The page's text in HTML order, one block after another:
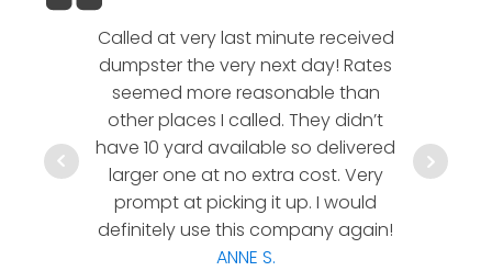
Called at very last minute received
dumpster the very next day! Rates
seemed more reasonable than
other places I called. They didn’t
have 10 yard available so delivered
larger one at no extra cost. Very
prompt at picking it up. I would
definitely use this company again!
ANNE S.
hesitate
a